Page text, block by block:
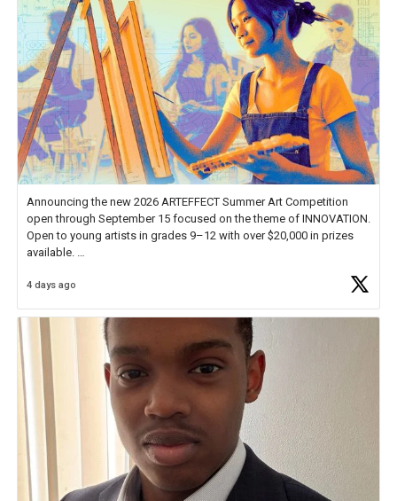
Announcing the new 2026 ARTEFFECT Summer Art Competition
open through September 15 focused on the theme of INNOVATION.
Open to young artists in grades 9–12 with over $20,000 in prizes
available.
Check out more than 40 Unsung Heroes for creative inspiration and
4 days ago